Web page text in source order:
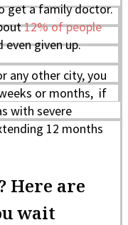
get a family doctor.
12% of people
even given up.
any other city, you
or months, if
with severe
12 months
Here are
wait